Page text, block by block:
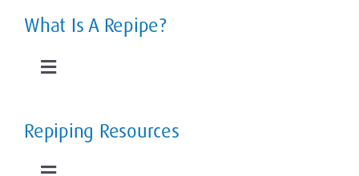
Slab Leaks
Rusty, Smelly Water
What Is A Repipe?
Toggle
Types of Repipes
Repiping Resources